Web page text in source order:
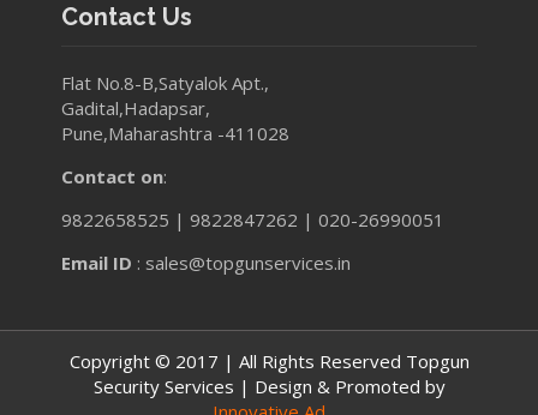
Contact Us
Flat No.8-B,Satyalok Apt.,
Gadital,Hadapsar,
Pune,Maharashtra -411028
Contact on:
9822658525 | 9822847262 | 020-26990051
Email ID : sales@topgunservices.in
Copyright © 2017 | All Rights Reserved Topgun
Security Services | Design & Promoted by